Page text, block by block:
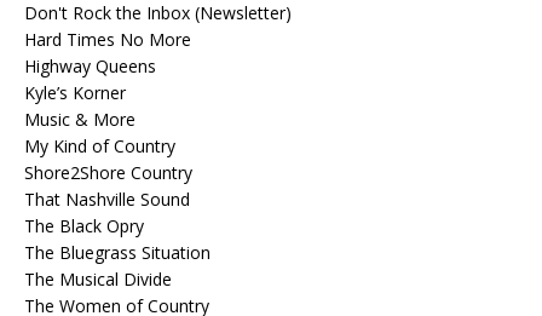
Don't Rock the Inbox (Newsletter)
Hard Times No More
Highway Queens
Kyle’s Korner
Music & More
My Kind of Country
Shore2Shore Country
That Nashville Sound
The Black Opry
The Bluegrass Situation
The Musical Divide
The Women of Country